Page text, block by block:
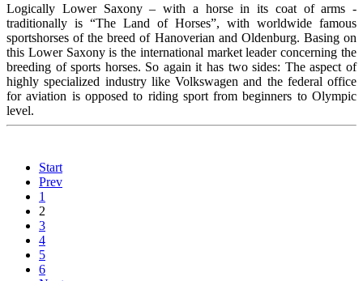
Logically Lower Saxony – with a horse in its coat of arms -
traditionally is “The Land of Horses”, with worldwide famous
sportshorses of the breed of Hanoverian and Oldenburg. Basing on
this Lower Saxony is the international market leader concerning the
breeding of sports horses. So again it has two sides: The aspect of
highly specialized industry like Volkswagen and the federal office
for aviation is opposed to riding sport from beginners to Olympic
level.
Start
Prev
1
2
3
4
5
6